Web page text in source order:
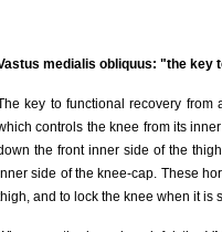
medialis obliquus: "the key
key to functional recovery from
controls the knee from its
the front inner side of the
side of the knee-cap. These
and to lock the knee when it is